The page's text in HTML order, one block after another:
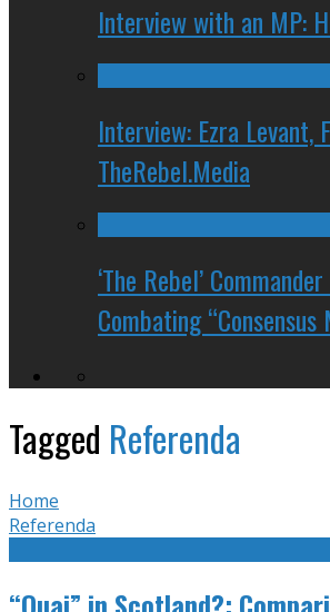
Interview with an MP:
Interview: Ezra Levant,
TheRebel.Media
‘The Rebel’
Combating “Consensus
Tagged Referenda
Home
Referenda
“Ouai” in Scotland?: